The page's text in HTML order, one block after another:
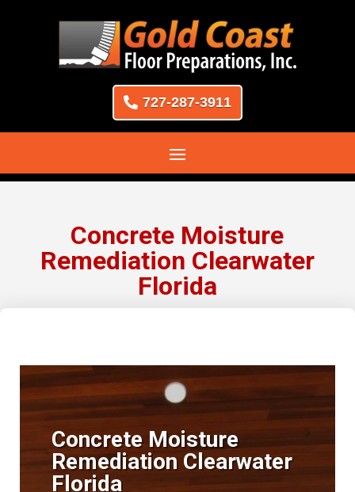
727-287-3911
Concrete Moisture
Remediation Clearwater
Florida
Concrete Moisture
Remediation Clearwater
Florida